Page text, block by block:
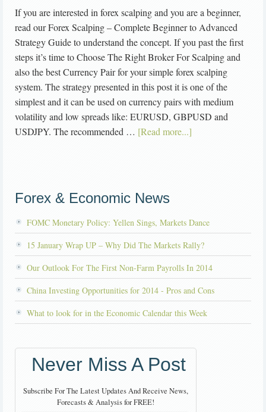
If you are interested in forex scalping and you are a beginner,
read our Forex Scalping – Complete Beginner to Advanced
Strategy Guide to understand the concept. If you past the first
steps it’s time to Choose The Right Broker For Scalping and
also the best Currency Pair for your simple forex scalping
system. The strategy presented in this post it is one of the
simplest and it can be used on currency pairs with medium
volatility and low spreads like: EURUSD, GBPUSD and
USDJPY. The recommended … [Read more...]
Forex & Economic News
FOMC Monetary Policy: Yellen Sings, Markets Dance
15 January Wrap UP – Why Did The Markets Rally?
Our Outlook For The First Non-Farm Payrolls In 2014
China Investing Opportunities for 2014 - Pros and Cons
What to look for in the Economic Calendar this Week
Never Miss A Post
Subscribe For The Latest Updates And Receive News,
Forecasts & Analysis for FREE!